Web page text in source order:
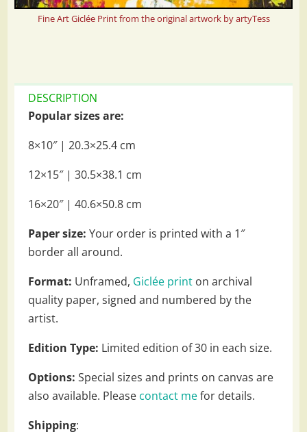
Fine Art Giclée Print from the original artwork by artyTess
DESCRIPTION
Popular sizes are:
8×10″ | 20.3×25.4 cm
12×15″ | 30.5×38.1 cm
16×20″ | 40.6×50.8 cm
Paper size: Your order is printed with a 1″
border all around.
Format: Unframed, Giclée print on archival
quality paper, signed and numbered by the
artist.
Edition Type: Limited edition of 30 in each size.
Options: Special sizes and prints on canvas are
also available. Please contact mefor details.
Shipping: